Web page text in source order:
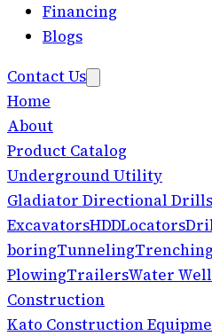
Financing
Blogs
Contact Us
Home
About
Product Catalog
Underground Utility
Gladiator Directional Drills
ExcavatorsHDDLocators
boringTunneling
PlowingTrailersWater Well
Construction
Kato Construction